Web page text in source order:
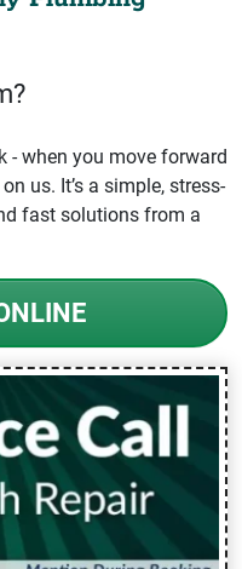
- when you move forward
us. It’s a simple, stress-
fast solutions from a